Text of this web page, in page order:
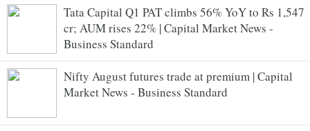
Tata Capital Q1 PAT climbs 56% YoY to Rs 1,547
cr; AUM rises 22% | Capital Market News -
Business Standard
Nifty August futures trade at premium | Capital
Market News - Business Standard